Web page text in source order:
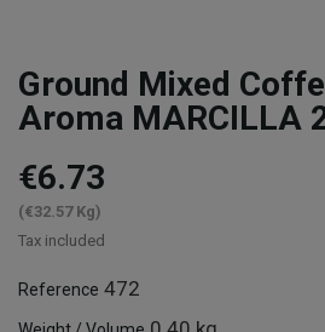
Ground Mixed
Aroma MARCILLA
€6.73
(€32.57 Kg)
Tax included
Reference 472